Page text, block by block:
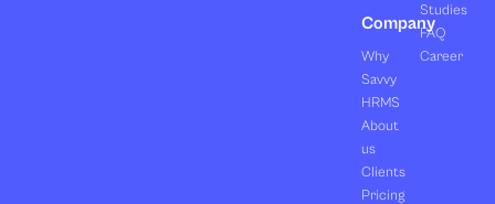
Company
Why
Savvy
HRMS
About
us
Clients
Pricing
Studies
FAQ
Career